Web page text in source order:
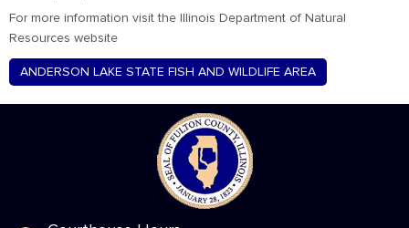
For more information visit the Illinois Department of Natural
Resources website
ANDERSON LAKE STATE FISH AND WILDLIFE AREA